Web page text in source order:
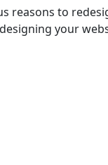
reasons to
your